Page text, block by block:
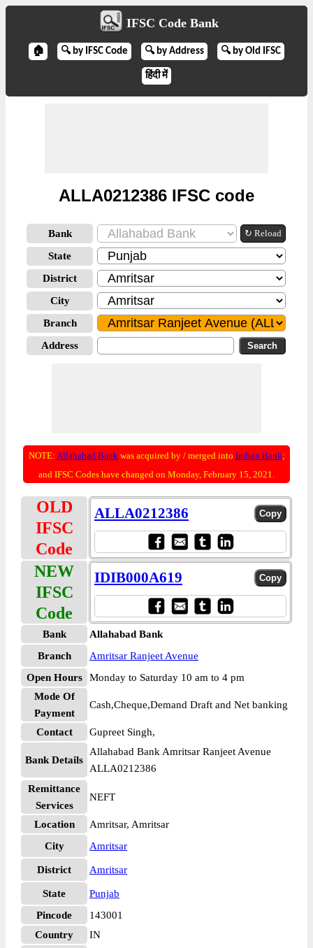
IFSC Code Bank
🏠 🔍 by IFSC Code 🔍 by Address 🔍 by Old IFSC
हिंदी में
ALLA0212386 IFSC code
Bank ↻ Reload
State
District
City
Branch
Address
NOTE: Allahabad Bankwas acquired by / merged into Indian Bank;
and IFSC Codes have changed on Monday, February 15, 2021.
OLD
IFSC
Code
ALLA0212386
NEW
IFSC
Code
IDIB000A619
Bank
Allahabad Bank
Branch
Amritsar Ranjeet Avenue
Open Hours
Monday to Saturday 10 am to 4 pm
Mode Of
Payment
Cash,Cheque,Demand Draft and Net banking
Contact Gupreet Singh,
Bank Details
Allahabad Bank Amritsar Ranjeet Avenue
ALLA0212386
Remittance
Services
NEFT
Location
Amritsar, Amritsar
City
Amritsar
District Amritsar
State
Punjab
Pincode
143001
Country
IN